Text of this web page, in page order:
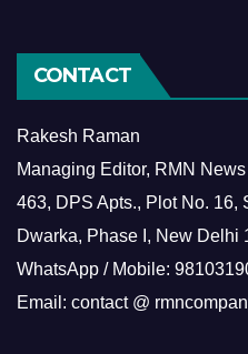
CONTACT
Rakesh Raman
Managing Editor, RMN
463, DPS Apts., Plot No. 16,
Dwarka, Phase I, New Delhi
WhatsApp / Mobile:
Email: contact @